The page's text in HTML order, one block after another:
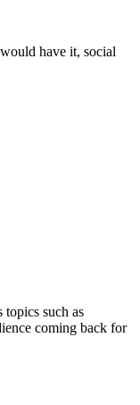
have it, social
such as
coming back for